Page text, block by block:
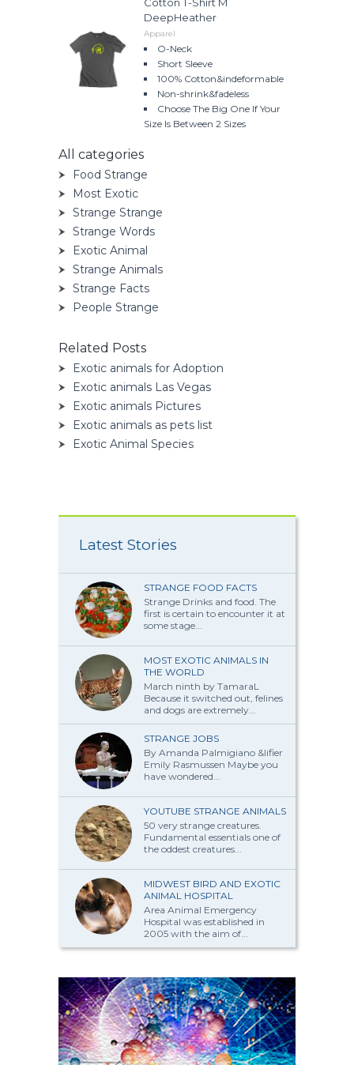
DeepHeather
Apparel
O-Neck
Short Sleeve
100% Cotton&indeformable
Non-shrink&fadeless
Choose The Big One If Your
Size Is Between 2 Sizes
All categories
Food Strange
Most Exotic
Strange Strange
Strange Words
Exotic Animal
Strange Animals
Strange Facts
People Strange
Related Posts
Exotic animals for Adoption
Exotic animals Las Vegas
Exotic animals Pictures
Exotic animals as pets list
Exotic Animal Species
Latest Stories
STRANGE FOOD FACTS
Strange Drinks and food. The
first is certain to encounter it at
some stage...
MOST EXOTIC ANIMALS IN
THE WORLD
March ninth by TamaraL
Because it switched out, felines
and dogs are extremely...
STRANGE JOBS
By Amanda Palmi­giano &lifier
Emily Rasmussen Maybe you
have won­dered...
YOUTUBE STRANGE ANIMALS
50 very strange creatures.
Fundamental essentials one of
the oddest creatures...
MIDWEST BIRD AND EXOTIC
ANIMAL HOSPITAL
Area Animal Emergency
Hospital was established in
2005 with the aim of...